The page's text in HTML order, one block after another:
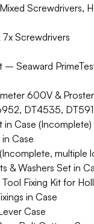
Screwdrivers,
Screwdrivers
Seaward
600V &
DT4535,
in Case (Incomplete)
Case
multiple
& Washers Set in
Fixing Kit for
in Case
Case